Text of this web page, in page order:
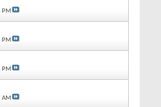
PM
PM
PM
AM